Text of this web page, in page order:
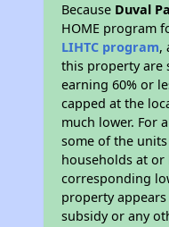
Because Duval
HOME program
LIHTC program,
this property are
earning 60% or
capped at the
much lower. For
some of the
households at or
corresponding
property
subsidy or any